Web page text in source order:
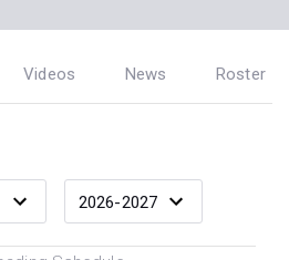
Videos News Roster